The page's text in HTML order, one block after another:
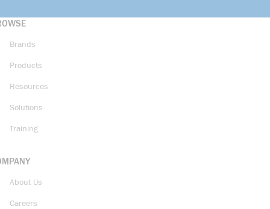
Brands
Products
Resources
Solutions
Training
About Us
Careers